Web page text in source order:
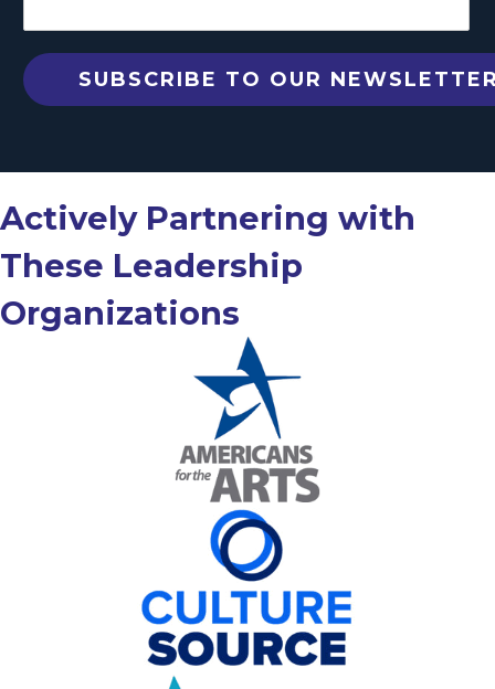
Actively Partnering with
These Leadership
Organizations